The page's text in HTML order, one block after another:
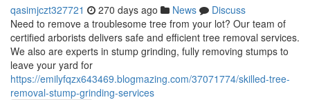
qasimjczt327721 270 days ago News
Discuss
Need to remove a troublesome tree from your lot? Our team of
certified arborists delivers safe and efficient tree removal services.
We also are experts in stump grinding, fully removing stumps to
leave your yard for
https://emilyfqzx643469.blogmazing.com/37071774/skilled-tree-
removal-stump-grinding-services